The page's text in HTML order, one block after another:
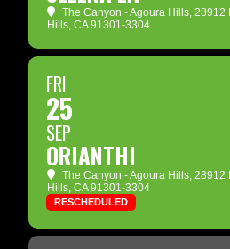
The Canyon - Agoura Hills, 28912
Hills, CA 91301-3304
FRI
25
SEP
ORIANTHI
The Canyon - Agoura Hills, 28912
Hills, CA 91301-3304
RESCHEDULED